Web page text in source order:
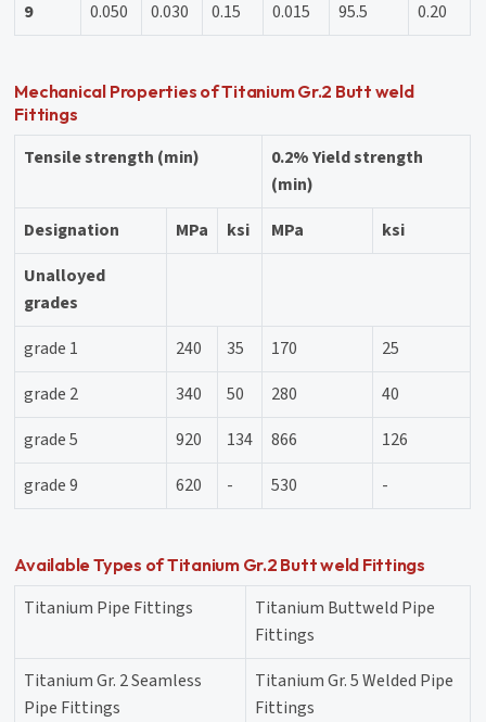
9 0.050 0.030 0.15 0.015 95.5 0.20
Mechanical Properties of Titanium Gr.2 Butt weld
Fittings
Tensile strength (min)
0.2% Yield strength
(min)
Designation
MPa ksi MPa
ksi
Unalloyed
grades
grade 1
240 35 170
25
grade 2
340 50 280
40
grade 5
920 134 866
126
grade 9
620 - 530 -
Available Types of Titanium Gr.2 Butt weld Fittings
Titanium Pipe Fittings
Titanium Buttweld Pipe
Fittings
Titanium Gr. 2 Seamless
Pipe Fittings
Titanium Gr. 5 Welded Pipe
Fittings